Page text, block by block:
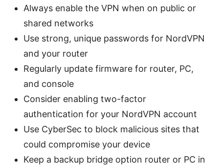
Always enable the VPN when on public or
shared networks
Use strong, unique passwords for NordVPN
and your router
Regularly update firmware for router, PC,
and console
Consider enabling two-factor
authentication for your NordVPN account
Use CyberSec to block malicious sites that
could compromise your device
Keep a backup bridge option router or PC in